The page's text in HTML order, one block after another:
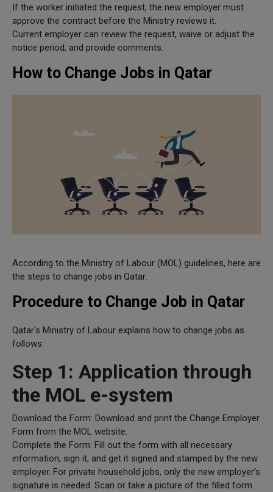
If the worker initiated the request, the new employer must
approve the contract before the Ministry reviews it.
Current employer can review the request, waive or adjust the
notice period, and provide comments.
How to Change Jobs in Qatar
According to the Ministry of Labour (MOL) guidelines, here are
the steps to change jobs in Qatar:
Procedure to Change Job in Qatar
Qatar's Ministry of Labour explains how to change jobs as
follows:
Step 1: Application through
the MOL e-system
Download the Form: Download and print the Change Employer
Form from the MOL website.
Complete the Form: Fill out the form with all necessary
information, sign it, and get it signed and stamped by the new
employer. For private household jobs, only the new employer’s
signature is needed. Scan or take a picture of the filled form.